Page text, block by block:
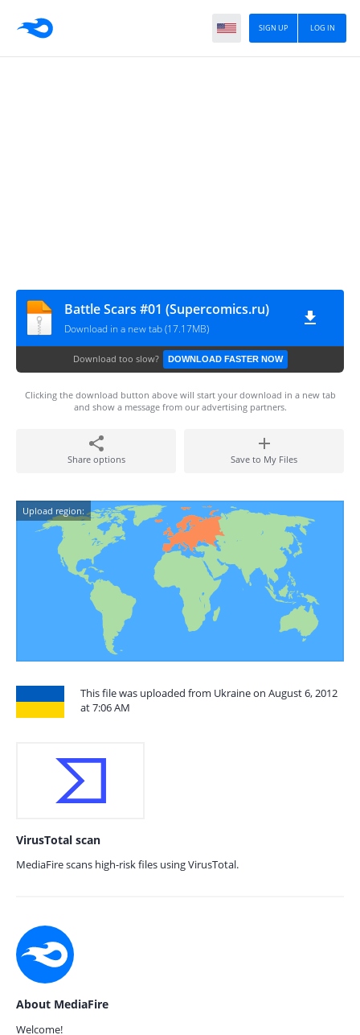
LOG IN
SIGN UP
Battle Scars #01 (Supercomics.ru)
Download in a new tab (17.17MB)
Download too slow? DOWNLOAD FASTER NOW
Clicking the download button above will start your download in a new tab
and show a message from our advertising partners.
Share options Save to My Files
Upload region:
This file was uploaded from Ukraine on August 6, 2012
at 7:06 AM
VirusTotal scan
MediaFire scans high-risk files using VirusTotal.
About MediaFire
Welcome!